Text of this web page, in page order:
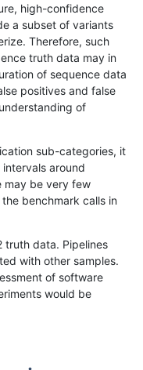
1710...17201721»
map_l150_m2_e0
map_l150_m2_e0
map_l150_m2_e0
map_l150_m2_e0
map_l150_m2_e1
high-confidence
a subset of variants
Therefore, such
truth data may in
of sequence data
positives and false
of
sub-categories, it
around
may be very few
benchmark calls in
truth data. Pipelines
with other samples.
of software
would be